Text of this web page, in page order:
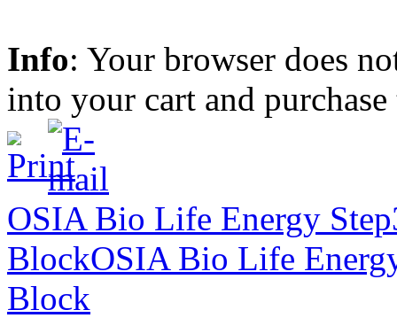
Info: Your browser does
into your cart and
OSIA Bio Life Energy
BlockOSIA Bio Life
Block